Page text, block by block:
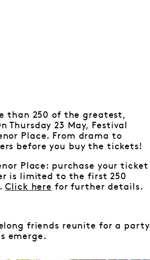
than 250 of the greatest,
23 May, Festival
Place. From drama to
before you buy the tickets!
Place: purchase your ticket
is limited to the first 250
Click here for further details.
friends reunite for a party
emerge.